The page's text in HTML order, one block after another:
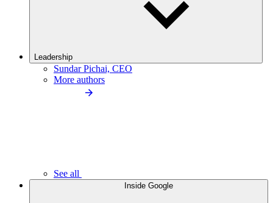
Leadership
Sundar Pichai, CEO
More authors
See all
Inside Google